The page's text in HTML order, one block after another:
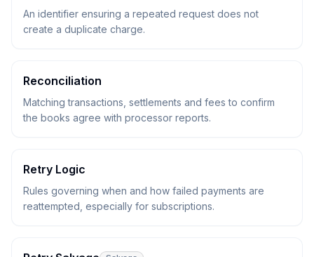
An identifier ensuring a repeated request does not
create a duplicate charge.
Reconciliation
Matching transactions, settlements and fees to confirm
the books agree with processor reports.
Retry Logic
Rules governing when and how failed payments are
reattempted, especially for subscriptions.